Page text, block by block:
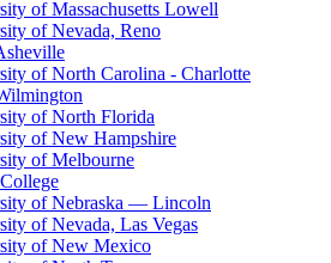
of Massachusetts Lowell
of Nevada, Reno
of North Carolina - Charlotte
of North Florida
of New Hampshire
of Melbourne
of Nebraska — Lincoln
of Nevada, Las Vegas
of New Mexico